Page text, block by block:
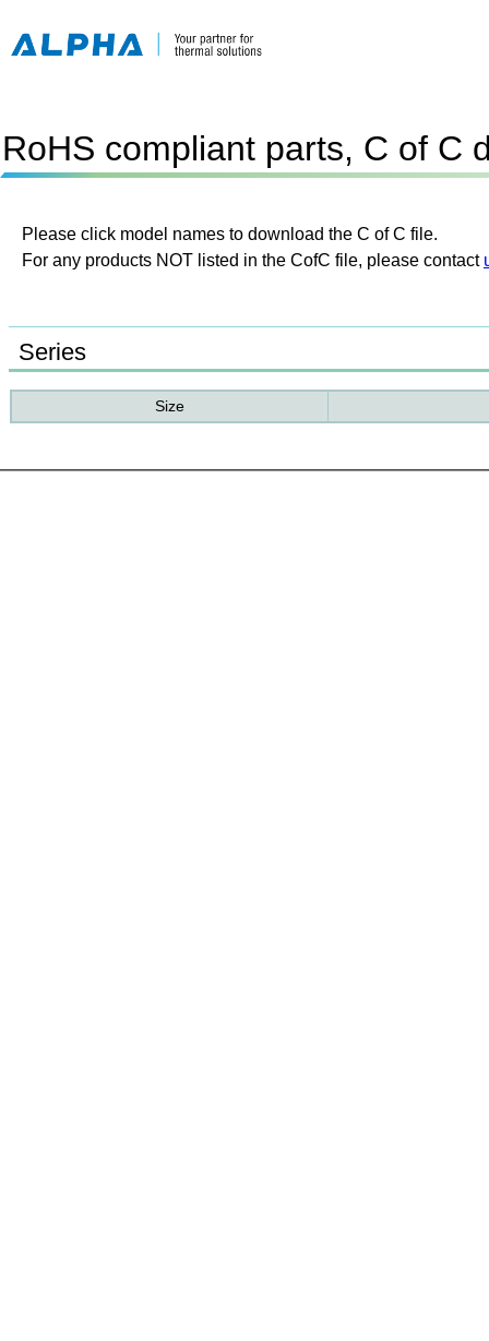
RoHS compliant parts, C of C
Please click model names to download the C of C file.
For any products NOT listed in the CofC file, please contact
Series
Size